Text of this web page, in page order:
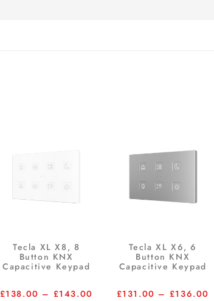
Tecla XL X8, 8
Button KNX
Capacitive Keypad
£138.00 – £143.00
Tecla XL X6, 6
Button KNX
Capacitive Keypad
£131.00 – £136.00